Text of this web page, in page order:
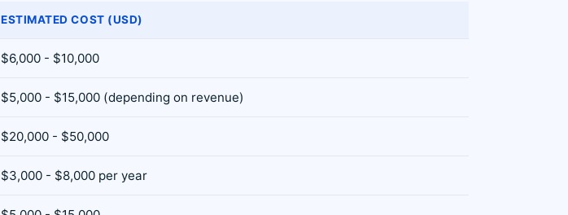
ESTIMATED COST (USD)
$6,000 - $10,000
$5,000 - $15,000 (depending on revenue)
$20,000 - $50,000
$3,000 - $8,000 per year